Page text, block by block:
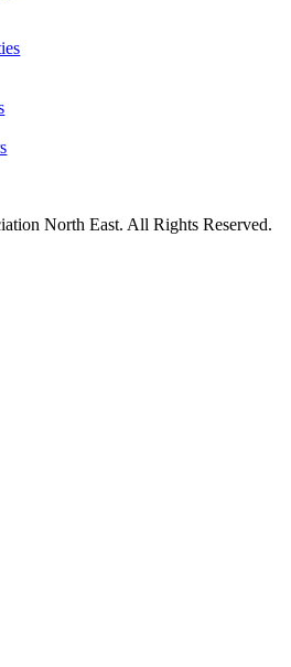
North East. All Rights Reserved.